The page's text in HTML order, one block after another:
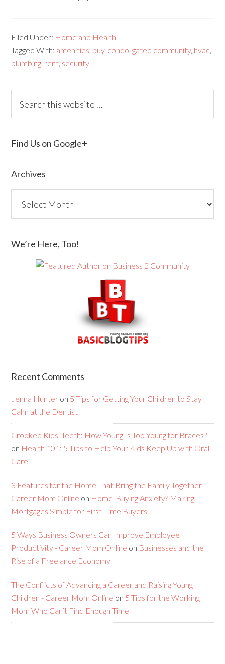
Filed Under: Home and Health
Tagged With: amenities, buy, condo,gated community, hvac,
plumbing, rent, security
Find Us on Google+
Archives
We’re Here, Too!
Recent Comments
Jenna Hunter on 5 Tips for Getting Your Children to Stay
Calm at the Dentist
Crooked Kids' Teeth: How Young Is Too Young for Braces?
on Health 101: 5 Tips to Help Your Kids Keep Up with Oral
Care
3 Features for the Home That Bring the Family Together -
Career Mom Online on Home-Buying Anxiety? Making
Mortgages Simple for First-Time Buyers
5 Ways Business Owners Can Improve Employee
Productivity - Career Mom Online on Businesses and the
Rise of a Freelance Economy
The Conflicts of Advancing a Career and Raising Young
Children - Career Mom Online on 5 Tips for the Working
Mom Who Can’t Find Enough Time